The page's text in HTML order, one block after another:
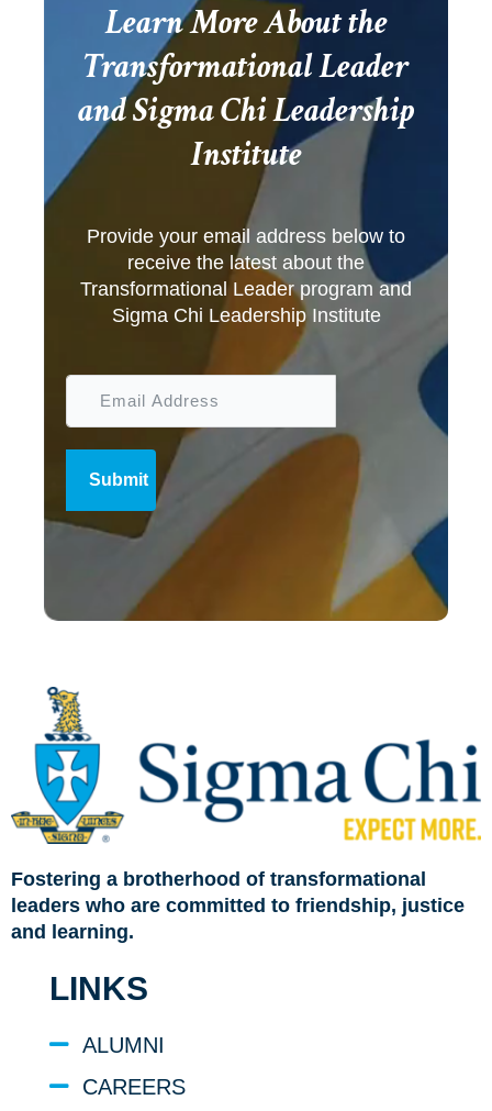
Learn More About the
Transformational Leader
and Sigma Chi Leadership
Institute
Provide your email address below to
receive the latest about the
Transformational Leader program and
Sigma Chi Leadership Institute
Submit
Fostering a brotherhood of transformational
leaders who are committed to friendship, justice
and learning.
LINKS
ALUMNI
CAREERS